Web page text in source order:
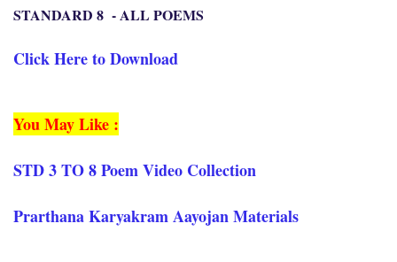
STANDARD 8 - ALL POEMS
Click Here to Download
You May Like :
STD 3 TO 8 Poem Video Collection
Prarthana Karyakram Aayojan Materials